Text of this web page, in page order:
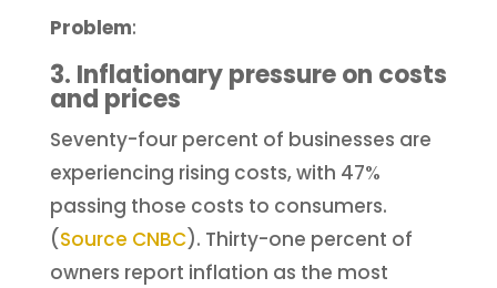
Problem:
3. Inflationary pressure on costs
and prices
Seventy-four percent of businesses are
experiencing rising costs, with 47%
passing those costs to consumers.
(Source CNBC). Thirty-one percent of
owners report inflation as the most